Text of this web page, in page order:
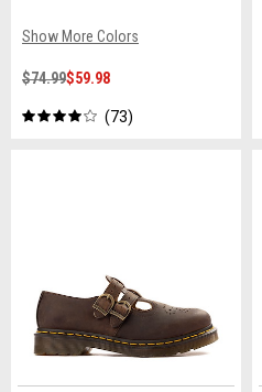
Show More Colors
$74.99$59.98
73